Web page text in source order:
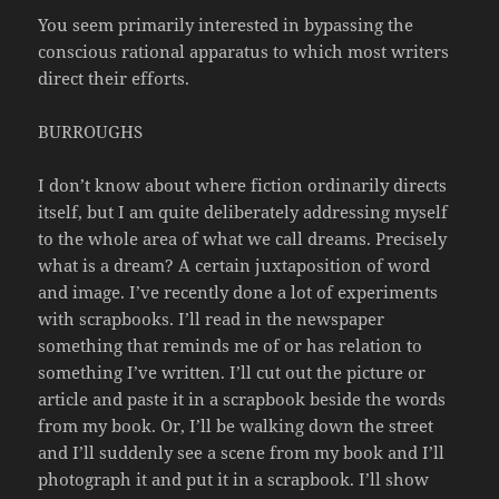
You seem primarily interested in bypassing the
conscious rational apparatus to which most writers
direct their efforts.
BURROUGHS
I don’t know about where fiction ordinarily directs
itself, but I am quite deliberately addressing myself
to the whole area of what we call dreams. Precisely
what is a dream? A certain juxtaposition of word
and image. I’ve recently done a lot of experiments
with scrapbooks. I’ll read in the newspaper
something that reminds me of or has relation to
something I’ve written. I’ll cut out the picture or
article and paste it in a scrapbook beside the words
from my book. Or, I’ll be walking down the street
and I’ll suddenly see a scene from my book and I’ll
photograph it and put it in a scrapbook. I’ll show